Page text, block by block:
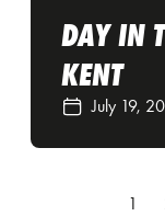
DAY IN
KENT
July 19,
1